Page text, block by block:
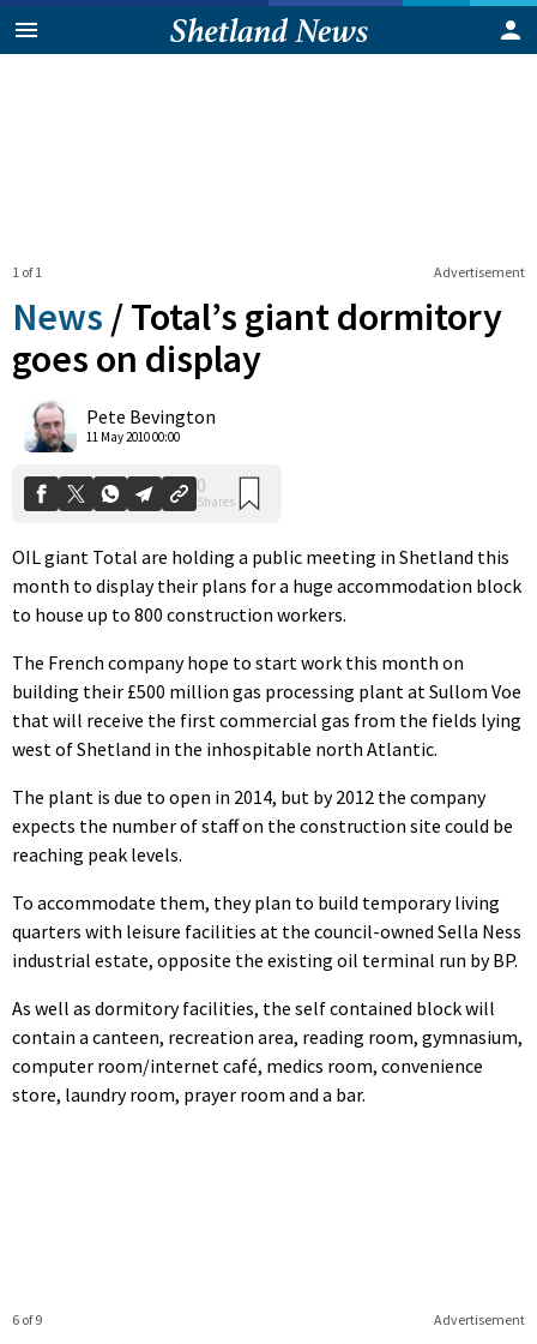
Advertisement
1 of 1
News /Total’s giant dormitory
goes on display
Pete Bevington
11 May 2010 00:00
Shares
OIL giant Total are holding a public meeting in Shetland this
month to display their plans for a huge accommodation block
to house up to 800 construction workers.
The French company hope to start work this month on
building their £500 million gas processing plant at Sullom Voe
that will receive the first commercial gas from the fields lying
west of Shetland in the inhospitable north Atlantic.
The plant is due to open in 2014, but by 2012 the company
expects the number of staff on the construction site could be
reaching peak levels.
To accommodate them, they plan to build temporary living
quarters with leisure facilities at the council-owned Sella Ness
industrial estate, opposite the existing oil terminal run by BP.
As well as dormitory facilities, the self contained block will
contain a canteen, recreation area, reading room, gymnasium,
computer room/internet café, medics room, convenience
store, laundry room, prayer room and a bar.
Advertisement
6 of 9